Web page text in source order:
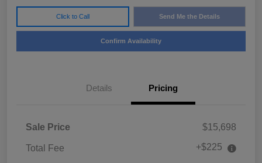
Click to Call Send Me the Details
Confirm Availability
Details Pricing
Sale Price $15,698
Total Fee +$225